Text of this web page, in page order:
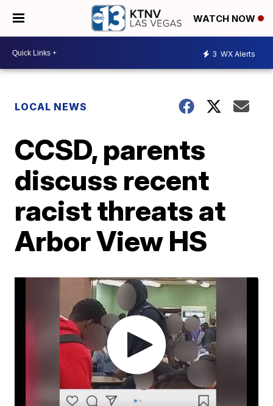
WATCH NOW
3 WX Alerts
LOCAL NEWS
CCSD, parents
discuss recent
racist threats at
Arbor View HS